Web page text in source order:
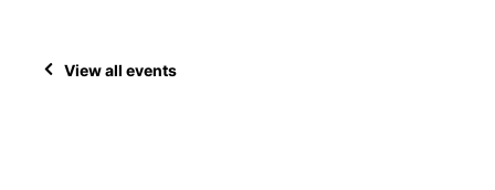
View all events